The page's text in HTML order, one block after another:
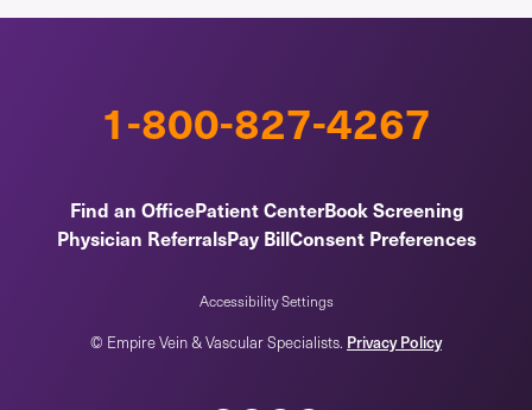
1-800-827-4267
Find an OfficePatient CenterBook Screening
Physician ReferralsPay BillConsent Preferences
Accessibility Settings
© Empire Vein & Vascular Specialists. Privacy Policy